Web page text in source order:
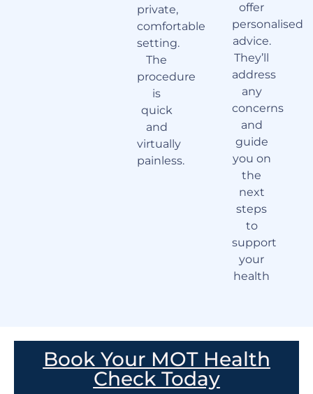
private,
comfortable
setting.
The
procedure
is
quick
and
virtually
painless.
offer
personalised
advice.
They’ll
address
any
concerns
and
guide
you on
the
next
steps
to
support
your
health
Book Your MOT Health
Check Today